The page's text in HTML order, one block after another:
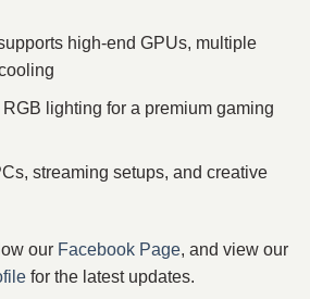
high-end GPUs, multiple
lighting for a premium gaming
streaming setups, and creative
our Facebook Page, and view our
for the latest updates.